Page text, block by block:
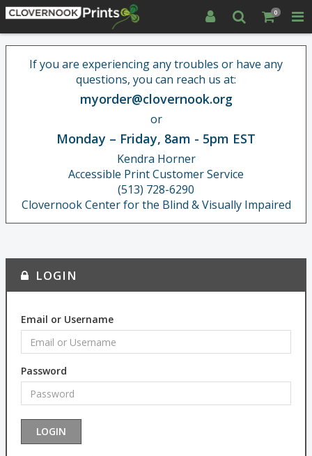
0
If you are experiencing any troubles or have any
questions, you can reach us at:
myorder@clovernook.org
or
Monday – Friday, 8am - 5pm EST
Kendra Horner
Accessible Print Customer Service
(513) 728-6290
Clovernook Center for the Blind & Visually Impaired
LOGIN
Email or Username
Password